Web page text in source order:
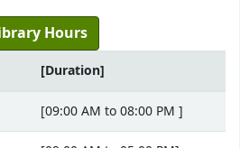
Hours
[Duration]
[09:00 AM to 08:00 PM ]